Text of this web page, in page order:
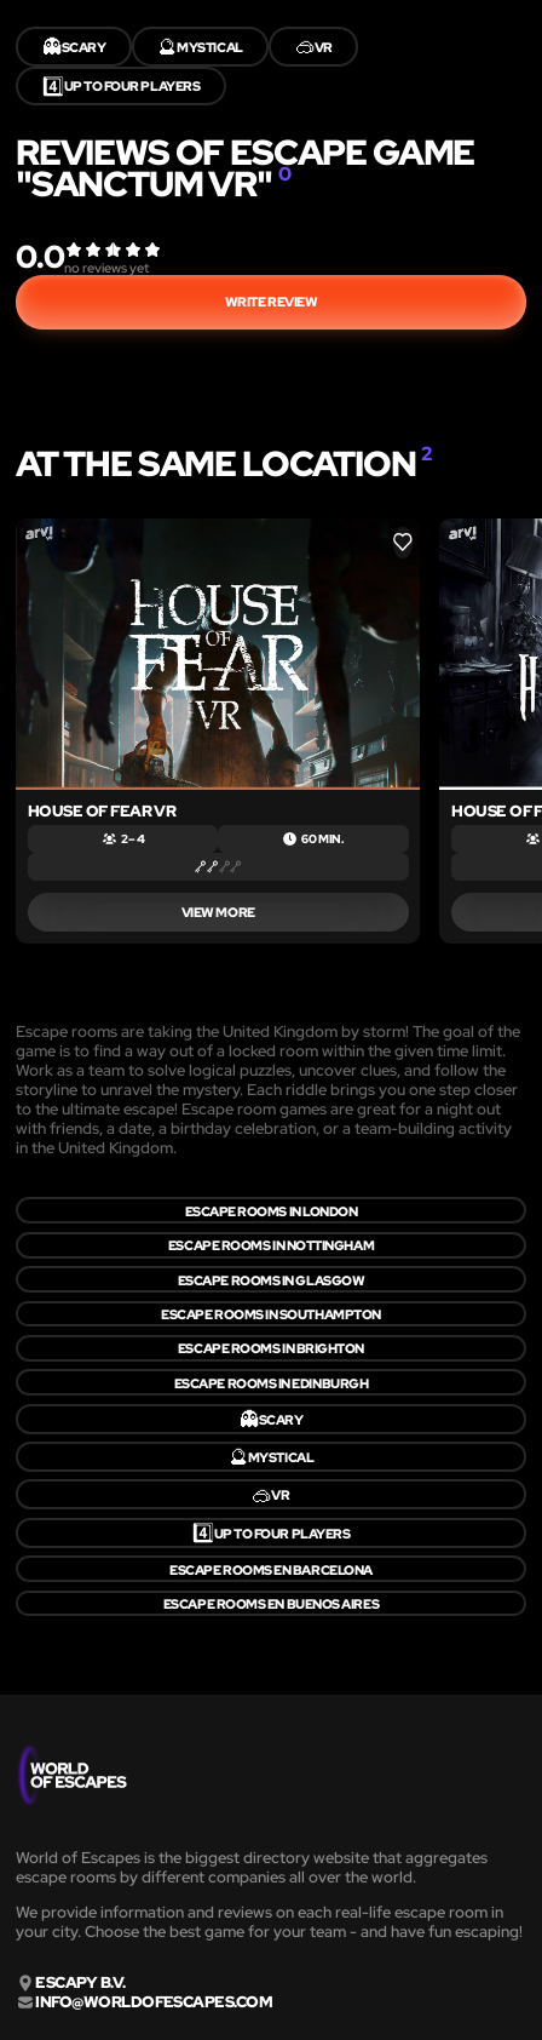
👻SCARY 🔮MYSTICAL 🥽VR
4️⃣UP TO FOUR PLAYERS
REVIEWS OF ESCAPE GAME
"SANCTUM VR" 0
0.0no reviews yet
WRITE REVIEW
AT THE SAME LOCATION2
LIKE
HOUSE OF FEAR VR
2 – 4 60 MIN.
VIEW MORE
HOUSE OF
Escape rooms are taking the United Kingdom by storm! The goal of the
game is to find a way out of a locked room within the given time limit.
Work as a team to solve logical puzzles, uncover clues, and follow the
storyline to unravel the mystery. Each riddle brings you one step closer
to the ultimate escape! Escape room games are great for a night out
with friends, a date, a birthday celebration, or a team-building activity
in the United Kingdom.
ESCAPE ROOMS IN LONDON
ESCAPE ROOMS IN NOTTINGHAM
ESCAPE ROOMS IN GLASGOW
ESCAPE ROOMS IN SOUTHAMPTON
ESCAPE ROOMS IN BRIGHTON
ESCAPE ROOMS IN EDINBURGH
👻SCARY
🔮MYSTICAL
🥽VR
4️⃣UP TO FOUR PLAYERS
ESCAPE ROOMS EN BARCELONA
ESCAPE ROOMS EN BUENOS AIRES
World of Escapes is the biggest directory website that aggregates
escape rooms by different companies all over the world.
We provide information and reviews on each real-life escape room in
your city. Choose the best game for your team - and have fun escaping!
ESCAPY B.V.
INFO@WORLDOFESCAPES.COM